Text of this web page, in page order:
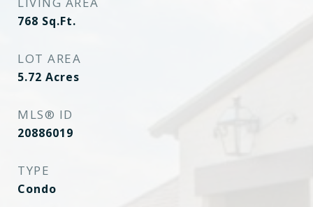
768 Sq.Ft.
LOT AREA
5.72 Acres
MLS® ID
20886019
TYPE
Condo